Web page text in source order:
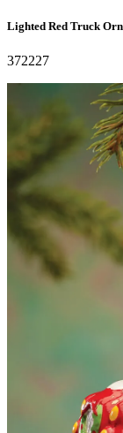
Lighted Red Truck
372227